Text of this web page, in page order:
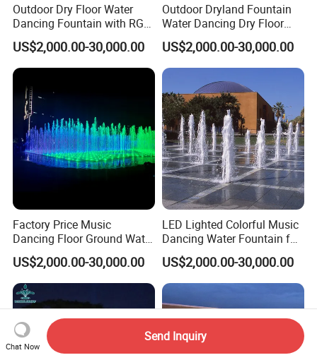
Outdoor Dry Floor Water
Dancing Fountain with RGB
LED Lights for Landscape
US$2,000.00-30,000.00
Outdoor Dryland Fountain
Water Dancing Dry Floor
Fountain for Children Play
US$2,000.00-30,000.00
Factory Price Music
Dancing Floor Ground Water
Dry Fountain
US$2,000.00-30,000.00
LED Lighted Colorful Music
Dancing Water Fountain for
Outdoor Dryland
US$2,000.00-30,000.00
Chat Now
Send Inquiry